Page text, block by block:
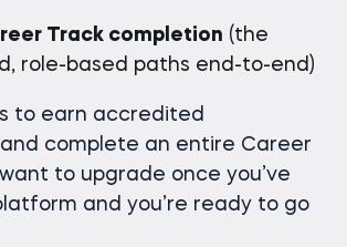
Track completion (the
role-based paths end-to-end)
to earn accredited
complete an entire Career
want to upgrade once you’ve
and you’re ready to go